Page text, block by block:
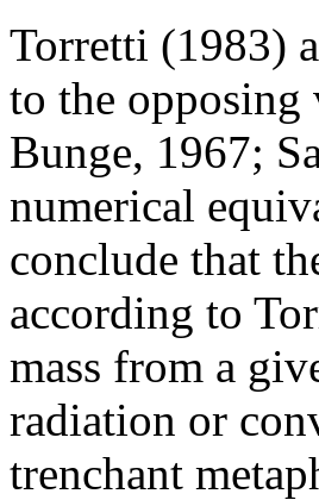
Torretti (1983)
to the
Bunge, 1967;
numerical
conclude that
according to
mass from a
radiation or
trenchant